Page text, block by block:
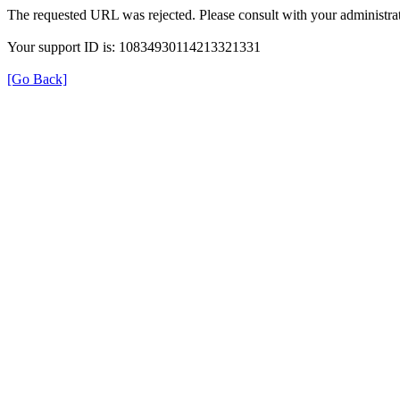
The requested URL was rejected. Please consult with your
Your support ID is: 10834930114213321331
[Go Back]